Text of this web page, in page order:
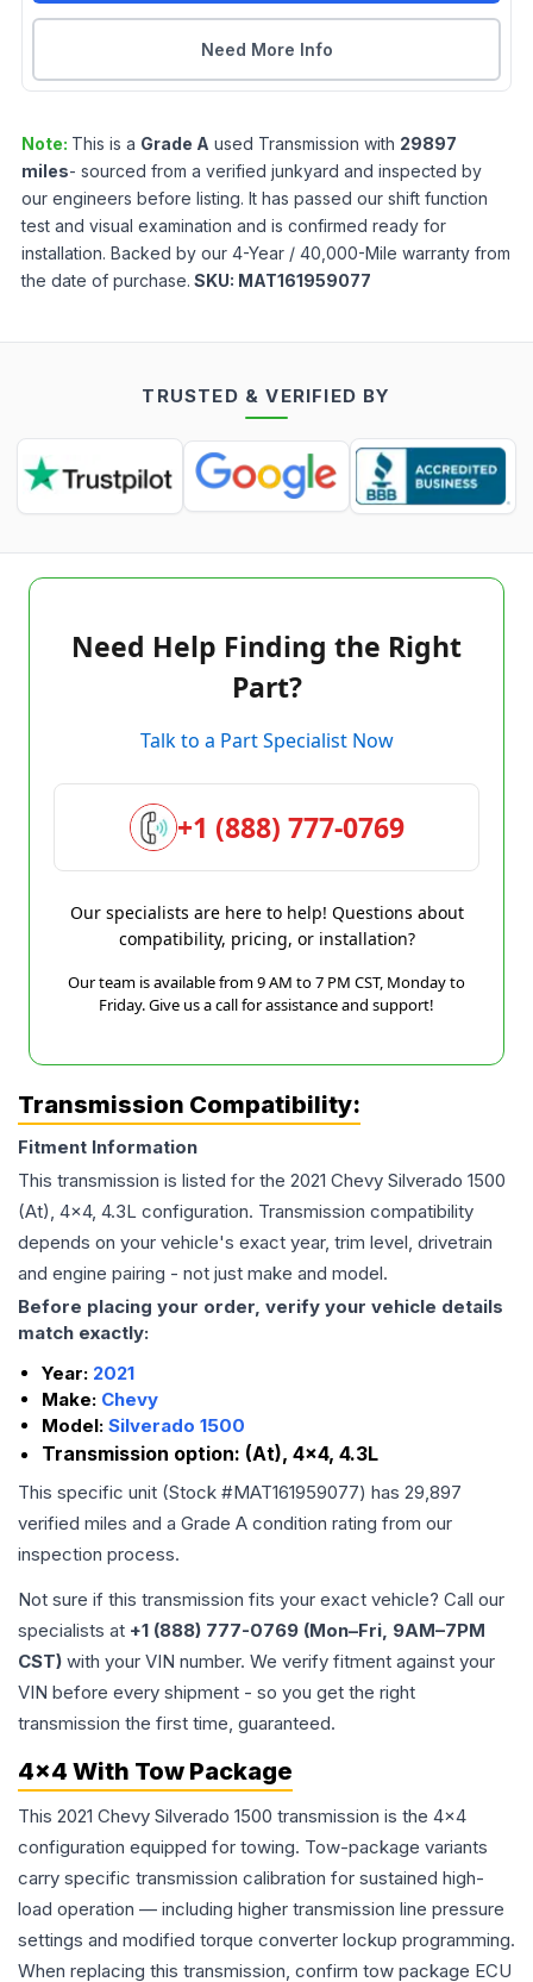
Need More Info
Note: This is a Grade A used Transmission with 29897
miles- sourced from a verified junkyard and inspected by
our engineers before listing. It has passed our shift function
test and visual examination and is confirmed ready for
installation. Backed by our 4-Year / 40,000-Mile warranty from
the date of purchase. SKU: MAT161959077
TRUSTED & VERIFIED BY
Need Help Finding the Right
Part?
Talk to a Part Specialist Now
+1 (888) 777-0769
Our specialists are here to help! Questions about
compatibility, pricing, or installation?
Our team is available from 9 AM to 7 PM CST, Monday to
Friday. Give us a call for assistance and support!
Transmission Compatibility:
Fitment Information
This transmission is listed for the 2021 Chevy Silverado 1500
(At), 4x4, 4.3L configuration. Transmission compatibility
depends on your vehicle's exact year, trim level, drivetrain
and engine pairing - not just make and model.
Before placing your order, verify your vehicle details
match exactly:
Year: 2021
Make: Chevy
Model: Silverado 1500
Transmission option: (At), 4x4, 4.3L
This specific unit (Stock #MAT161959077) has 29,897
verified miles and a Grade A condition rating from our
inspection process.
Not sure if this transmission fits your exact vehicle? Call our
specialists at +1 (888) 777-0769 (Mon–Fri, 9AM–7PM
CST) with your VIN number. We verify fitment against your
VIN before every shipment - so you get the right
transmission the first time, guaranteed.
4x4 With Tow Package
This 2021 Chevy Silverado 1500 transmission is the 4x4
configuration equipped for towing. Tow-package variants
carry specific transmission calibration for sustained high-
load operation — including higher transmission line pressure
settings and modified torque converter lockup programming.
When replacing this transmission, confirm tow package ECU